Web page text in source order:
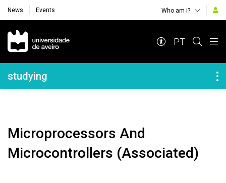
News Events Who am i?
Navegação Principal
PT
Navegação Lateral
studying
Microprocessors And
Microcontrollers (Associated)